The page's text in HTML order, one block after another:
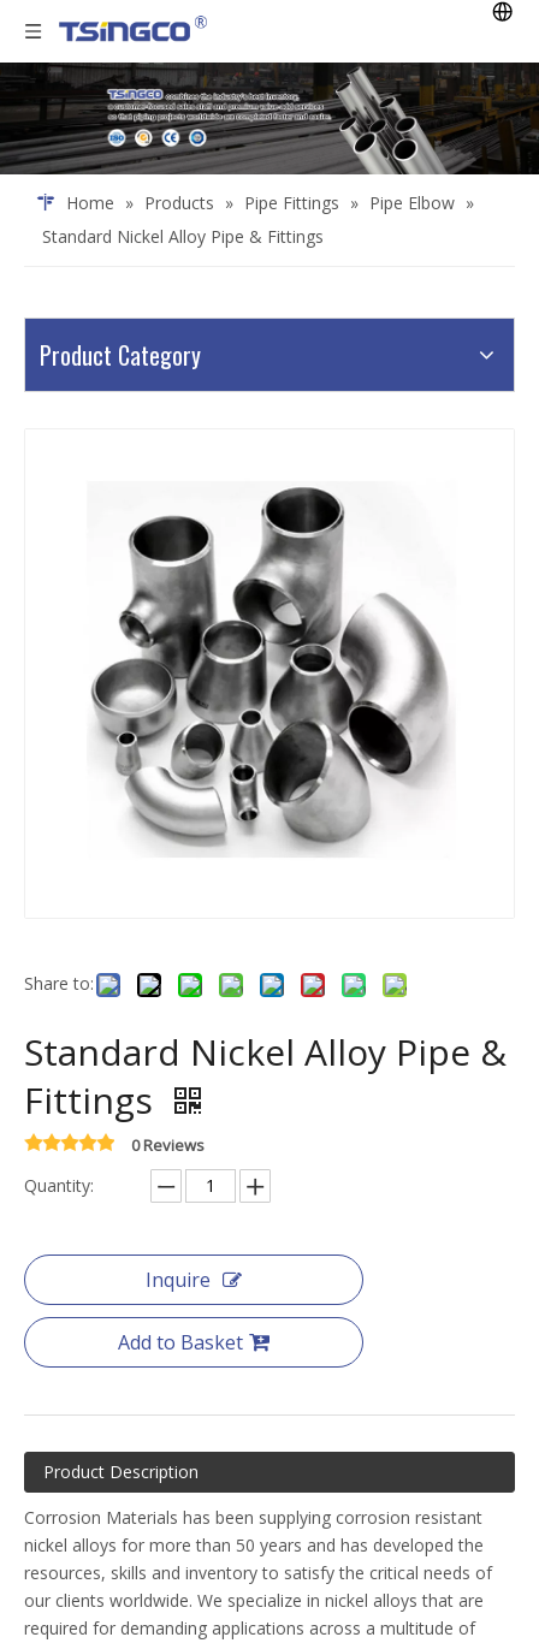
Home » Products » Pipe Fittings » Pipe Elbow »
Standard Nickel Alloy Pipe & Fittings
Product Category
Share to:
Standard Nickel Alloy Pipe &
Fittings
0 Reviews
Quantity:
Inquire
Add to Basket
Product Description
Corrosion Materials has been supplying corrosion resistant
nickel alloys for more than 50 years and has developed the
resources, skills and inventory to satisfy the critical needs of
our clients worldwide. We specialize in nickel alloys that are
required for demanding applications across a multitude of